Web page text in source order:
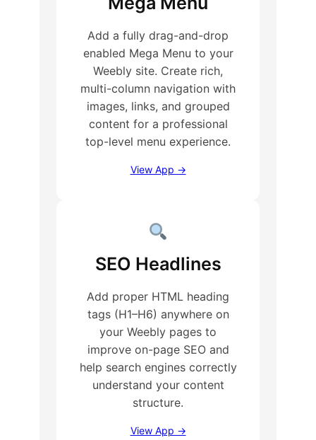
Add a fully drag-and-drop
enabled Mega Menu to your
Weebly site. Create rich,
multi-column navigation with
images, links, and grouped
content for a professional
top-level menu experience.
View App →
SEO Headlines
Add proper HTML heading
tags (H1–H6) anywhere on
your Weebly pages to
improve on-page SEO and
help search engines correctly
understand your content
structure.
View App →